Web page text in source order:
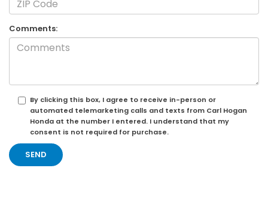
Comments:
By clicking this box, I agree to receive in-person or
automated telemarketing calls and texts from Carl Hogan
Honda at the number I entered. I understand that my
consent is not required for purchase.